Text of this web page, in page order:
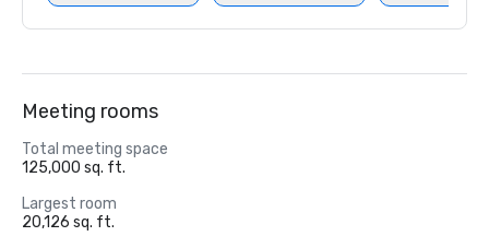
Meeting rooms
Total meeting space
125,000 sq. ft.
Largest room
20,126 sq. ft.